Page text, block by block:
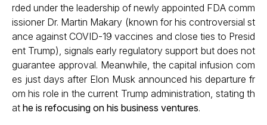
rded under the leadership of newly appointed FDA comm
issioner Dr. Martin Makary (known for his controversial st
ance against COVID-19 vaccines and close ties to Presid
ent Trump), signals early regulatory support but does not
guarantee approval. Meanwhile, the capital infusion com
es just days after Elon Musk announced his departure fr
om his role in the current Trump administration, stating th
at he is refocusing on his business ventures.